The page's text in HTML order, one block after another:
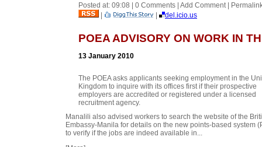
Posted at: 09:08 | 0 Comments | Add Comment |
|
| del.icio.us
POEA ADVISORY ON WORK IN
13 January 2010
The POEA asks applicants seeking employment in the
Kingdom to inquire with its offices first if their prospective
employers are accredited or registered under a licensed
recruitment agency.
Manalili also advised workers to search the website of the
Embassy-Manila for details on the new points-based system
to verify if the jobs are indeed available in...